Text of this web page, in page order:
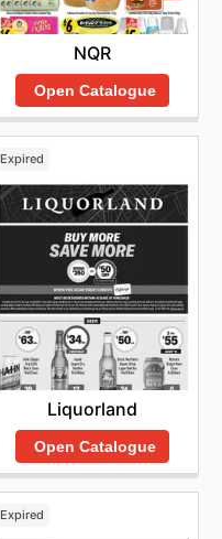
NQR
Open Catalogue
Expired
Liquorland
Open Catalogue
Expired